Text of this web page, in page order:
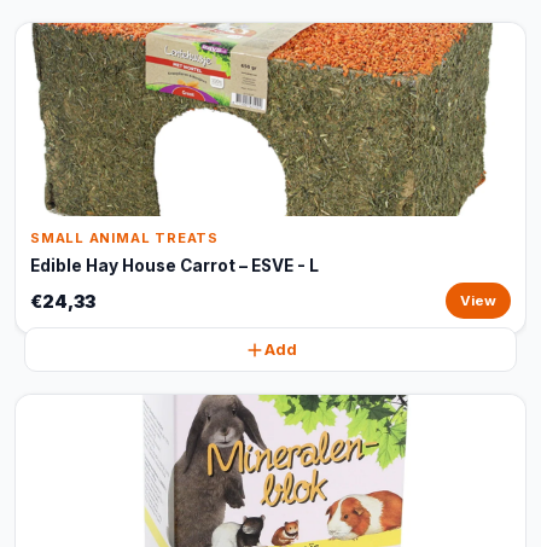
SMALL ANIMAL TREATS
Edible Hay House Carrot – ESVE - L
€24,33 View
Add